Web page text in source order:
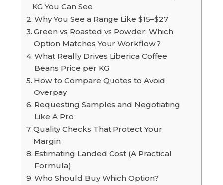
KG You Can See
Why You See a Range Like $15–$27
Green vs Roasted vs Powder: Which
Option Matches Your Workflow?
What Really Drives Liberica Coffee
Beans Price per KG
How to Compare Quotes to Avoid
Overpay
Requesting Samples and Negotiating
Like A Pro
Quality Checks That Protect Your
Margin
Estimating Landed Cost (A Practical
Formula)
Who Should Buy Which Option?